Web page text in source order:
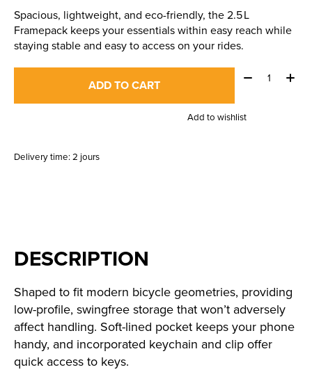
Spacious, lightweight, and eco-friendly, the 2.5 L
Framepack keeps your essentials within easy reach while
staying stable and easy to access on your rides.
ADD TO CART
Quantity:
Add to wishlist
Delivery time: 2 jours
DESCRIPTION
Shaped to fit modern bicycle geometries, providing
low-profile, swingfree storage that won’t adversely
affect handling. Soft-lined pocket keeps your phone
handy, and incorporated keychain and clip offer
quick access to keys.